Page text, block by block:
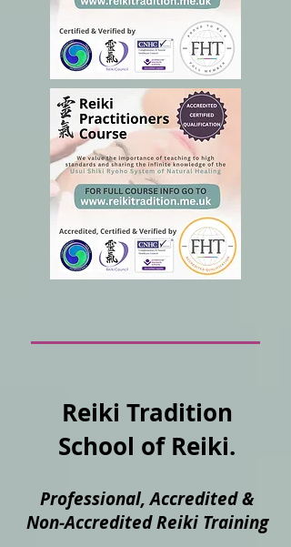
Reiki Tradition
School of Reiki.
Professional, Accredited &
Non‑Accredited Reiki Training